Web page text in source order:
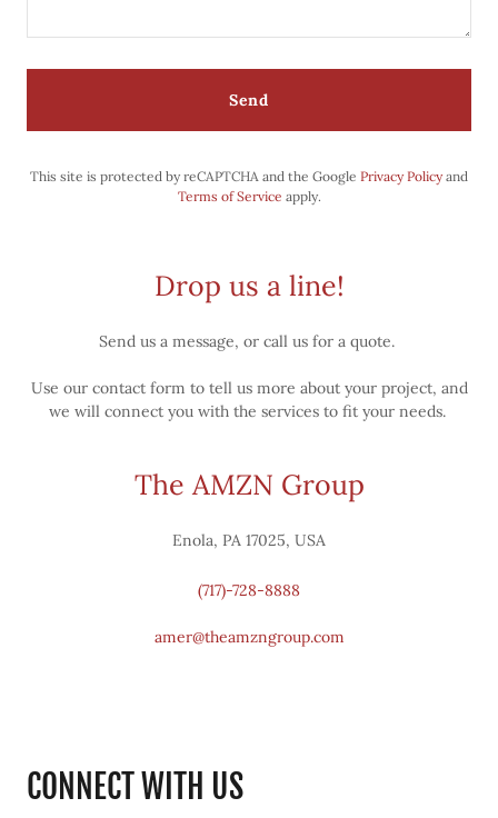
Send
This site is protected by reCAPTCHA and the Google Privacy Policyand
Terms of Service apply.
Drop us a line!
Send us a message, or call us for a quote.
Use our contact form to tell us more about your project, and
we will connect you with the services to fit your needs.
The AMZN Group
Enola, PA 17025, USA
(717)-728-8888
amer@theamzngroup.com
CONNECT WITH US